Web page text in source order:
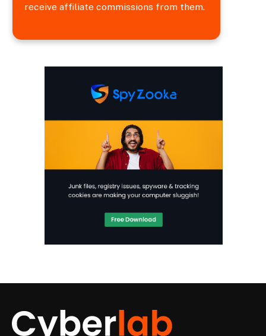
receive affiliate commissions from them.